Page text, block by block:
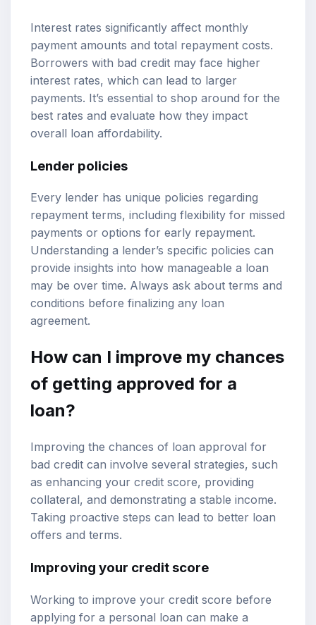
Interest rates significantly affect monthly
payment amounts and total repayment costs.
Borrowers with bad credit may face higher
interest rates, which can lead to larger
payments. It’s essential to shop around for the
best rates and evaluate how they impact
overall loan affordability.
Lender policies
Every lender has unique policies regarding
repayment terms, including flexibility for missed
payments or options for early repayment.
Understanding a lender’s specific policies can
provide insights into how manageable a loan
may be over time. Always ask about terms and
conditions before finalizing any loan
agreement.
How can I improve my chances
of getting approved for a
loan?
Improving the chances of loan approval for
bad credit can involve several strategies, such
as enhancing your credit score, providing
collateral, and demonstrating a stable income.
Taking proactive steps can lead to better loan
offers and terms.
Improving your credit score
Working to improve your credit score before
applying for a personal loan can make a